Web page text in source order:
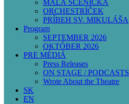
MALÁ SCÉNIČKA
ORCHESTRÍČEK
PRÍBEH SV. MIKULÁŠA
Program
SEPTEMBER 2026
OKTÓBER 2026
PRE MÉDIÁ
Press Releases
ON STAGE / PODCASTS
Wrote About the Theatre
SK
EN